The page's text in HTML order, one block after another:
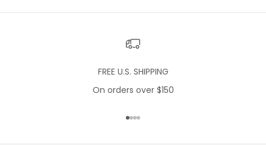
FREE U.S. SHIPPING
On orders over $150
Go to item 1
Go to item 2
Go to item 3
Go to item 4